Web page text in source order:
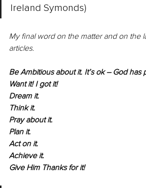
Ireland Symonds)
My final word on the matter and on the
articles.
Be Ambitious about it. It’s ok – God has
Want it! I got it!
Dream it.
Think it.
Pray about it.
Plan it.
Act on it.
Achieve it.
Give Him Thanks for it!